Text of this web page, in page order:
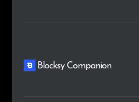
Blocksy Companion